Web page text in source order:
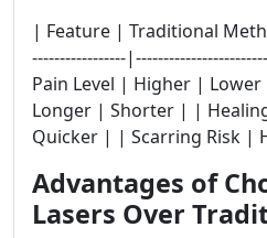
| Feature | Traditional
-----------------
Pain Level | Higher |
Longer | Shorter | |
Quicker | | Scarring Risk |
Advantages of
Lasers Over